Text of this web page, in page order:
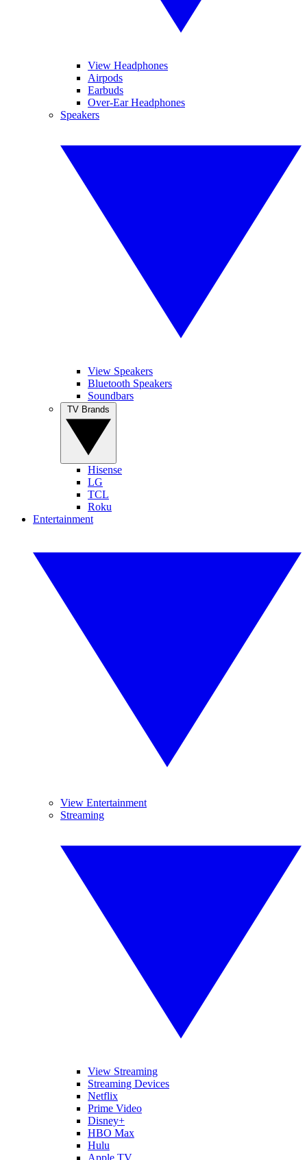
View Headphones
Airpods
Earbuds
Over-Ear Headphones
Speakers
View Speakers
Bluetooth Speakers
Soundbars
Hisense
LG
TCL
Roku
Entertainment
View Entertainment
Streaming
View Streaming
Streaming Devices
Netflix
Prime Video
Disney+
HBO Max
Hulu
Apple TV